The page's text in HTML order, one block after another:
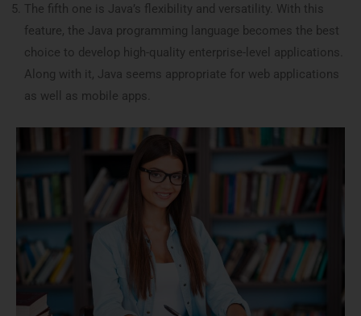
The fifth one is Java’s flexibility and versatility. With this
feature, the Java programming language becomes the best
choice to develop high-quality enterprise-level applications.
Along with it, Java seems appropriate for web applications
as well as mobile apps.